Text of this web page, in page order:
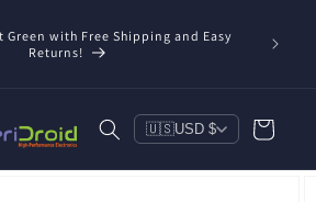
Green with Free Shipping and Easy
Returns!
🇺🇸USD $ Cart